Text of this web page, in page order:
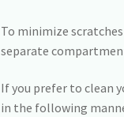
To minimize
separate
If you prefer to clean
in the following